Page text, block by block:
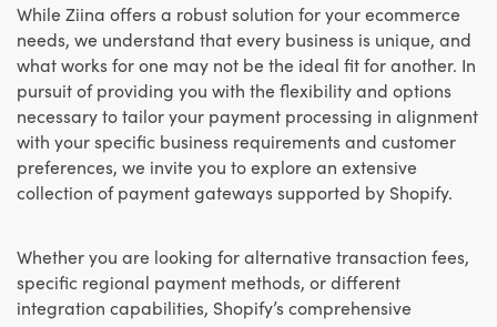
While Ziina offers a robust solution for your ecommerce
needs, we understand that every business is unique, and
what works for one may not be the ideal fit for another. In
pursuit of providing you with the flexibility and options
necessary to tailor your payment processing in alignment
with your specific business requirements and customer
preferences, we invite you to explore an extensive
collection of payment gateways supported by Shopify.
Whether you are looking for alternative transaction fees,
specific regional payment methods, or different
integration capabilities, Shopify’s comprehensive